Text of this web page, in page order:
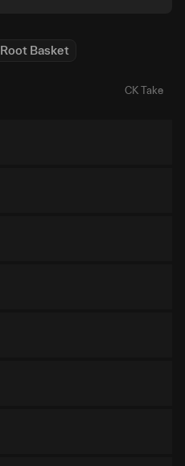
Root Basket
CK Take